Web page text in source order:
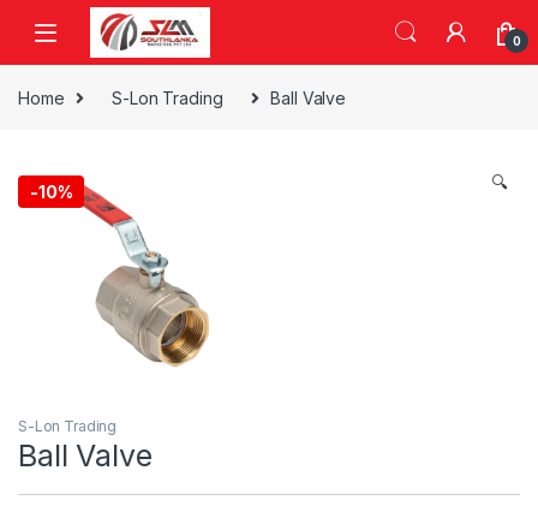
Skip to navigation
Skip to content
0
Home S-Lon Trading Ball Valve
-10% 🔍
S-Lon Trading
Ball Valve